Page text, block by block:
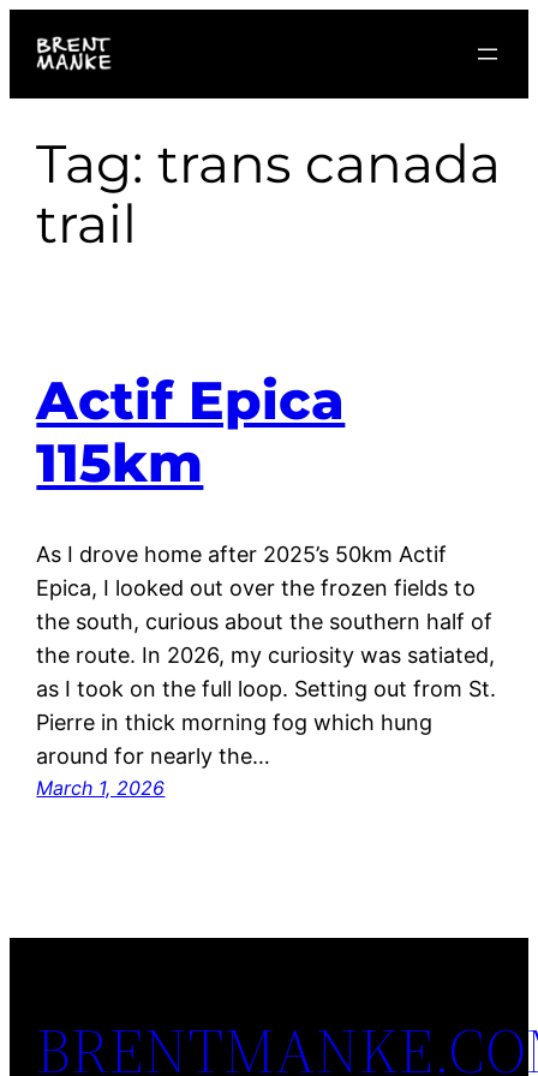
Tag:trans canada
trail
Actif Epica
115km
As I drove home after 2025’s 50km Actif
Epica, I looked out over the frozen fields to
the south, curious about the southern half of
the route. In 2026, my curiosity was satiated,
as I took on the full loop. Setting out from St.
Pierre in thick morning fog which hung
around for nearly the…
March 1, 2026